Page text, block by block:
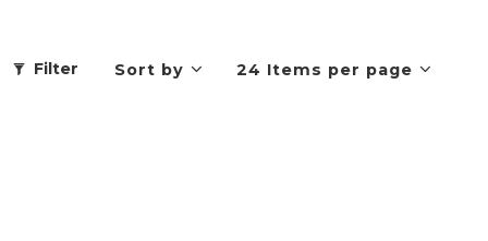
Filter Sort by 24 Items per page